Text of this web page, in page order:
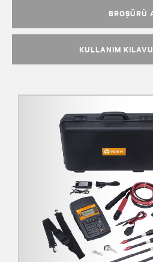
BROŞÜRÜ
KULLANIM